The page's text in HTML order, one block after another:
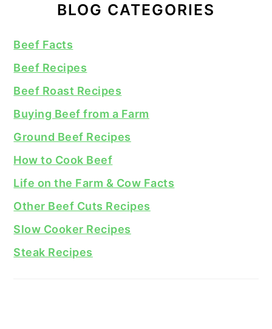
BLOG CATEGORIES
Beef Facts
Beef Recipes
Beef Roast Recipes
Buying Beef from a Farm
Ground Beef Recipes
How to Cook Beef
Life on the Farm & Cow Facts
Other Beef Cuts Recipes
Slow Cooker Recipes
Steak Recipes